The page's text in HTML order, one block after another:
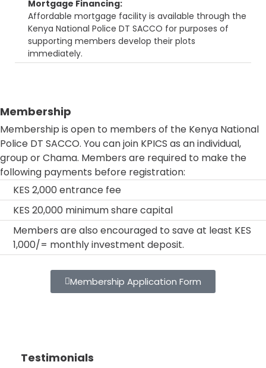
Mortgage Financing:
Affordable mortgage facility is available through the
Kenya National Police DT SACCO for purposes of
supporting members develop their plots
immediately.
Membership
Membership is open to members of the Kenya National
Police DT SACCO. You can join KPICS as an individual,
group or Chama. Members are required to make the
following payments before registration:
KES 2,000 entrance fee
KES 20,000 minimum share capital
Members are also encouraged to save at least KES
1,000/= monthly investment deposit.
Membership Application Form
Testimonials